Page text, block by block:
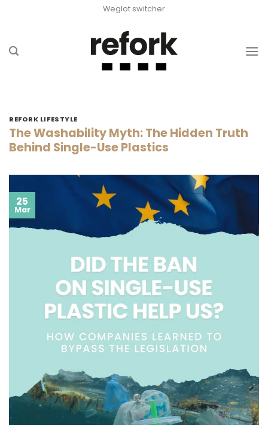
Weglot switcher
REFORK LIFESTYLE
The Washability Myth: The Hidden Truth
Behind Single-Use Plastics
25
Mar